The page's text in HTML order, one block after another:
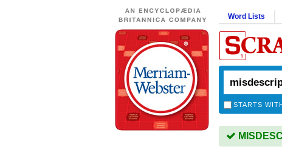
Word Lists
STARTS